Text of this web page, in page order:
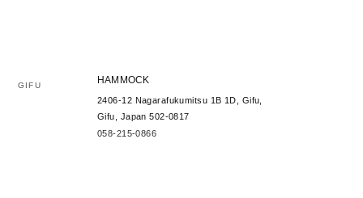
GIFU HAMMOCK
2406-12 Nagarafukumitsu 1B 1D, Gifu,
Gifu, Japan 502-0817
058-215-0866